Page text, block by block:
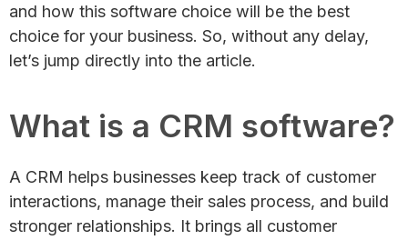
and how this software choice will be the best
choice for your business. So, without any delay,
let’s jump directly into the article.
What is a CRM software?
A CRM helps businesses keep track of customer
interactions, manage their sales process, and build
stronger relationships. It brings all customer